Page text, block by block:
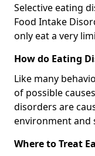
Selective eating
Food Intake
only eat a very
How do Eating
Like many
of possible
disorders are
environment and
Where to Treat